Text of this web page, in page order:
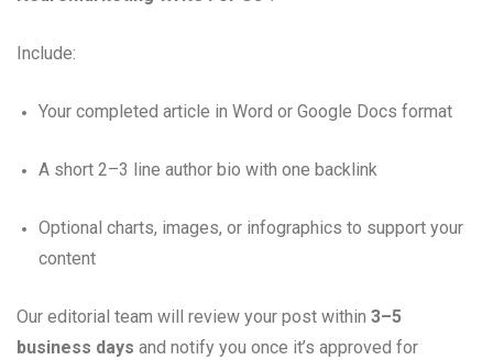
Include:
Your completed article in Word or Google Docs format
A short 2–3 line author bio with one backlink
Optional charts, images, or infographics to support your
content
Our editorial team will review your post within 3–5
business days and notify you once it’s approved for